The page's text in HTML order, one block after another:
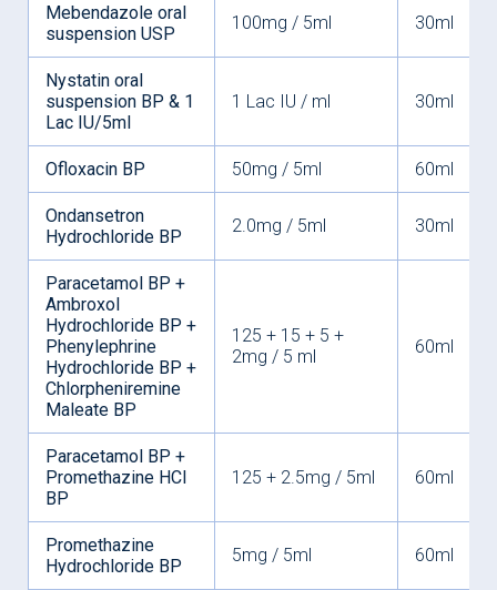
Mebendazole oral
suspension USP
100mg / 5ml 30ml
Nystatin oral
suspension BP & 1
Lac IU/5ml
1 Lac IU / ml 30ml
Ofloxacin BP 50mg / 5ml 60ml
Ondansetron
Hydrochloride BP
2.0mg / 5ml 30ml
Paracetamol BP +
Ambroxol
Hydrochloride BP +
Phenylephrine
Hydrochloride BP +
Chlorpheniremine
Maleate BP
125 + 15 + 5 +
2mg / 5 ml
60ml
Paracetamol BP +
Promethazine HCI
BP
125 + 2.5mg / 5ml 60ml
Promethazine
Hydrochloride BP
5mg / 5ml 60ml